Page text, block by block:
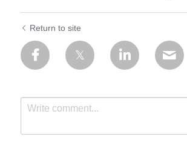
Return to site